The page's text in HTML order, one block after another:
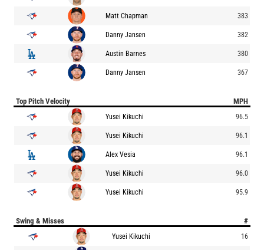
Matt Chapman 383
Danny Jansen 382
Austin Barnes 380
Danny Jansen 367
Top Pitch Velocity MPH
Yusei Kikuchi 96.5
Yusei Kikuchi 96.1
Alex Vesia 96.1
Yusei Kikuchi 96.0
Yusei Kikuchi 95.9
Swing & Misses #
Yusei Kikuchi 16